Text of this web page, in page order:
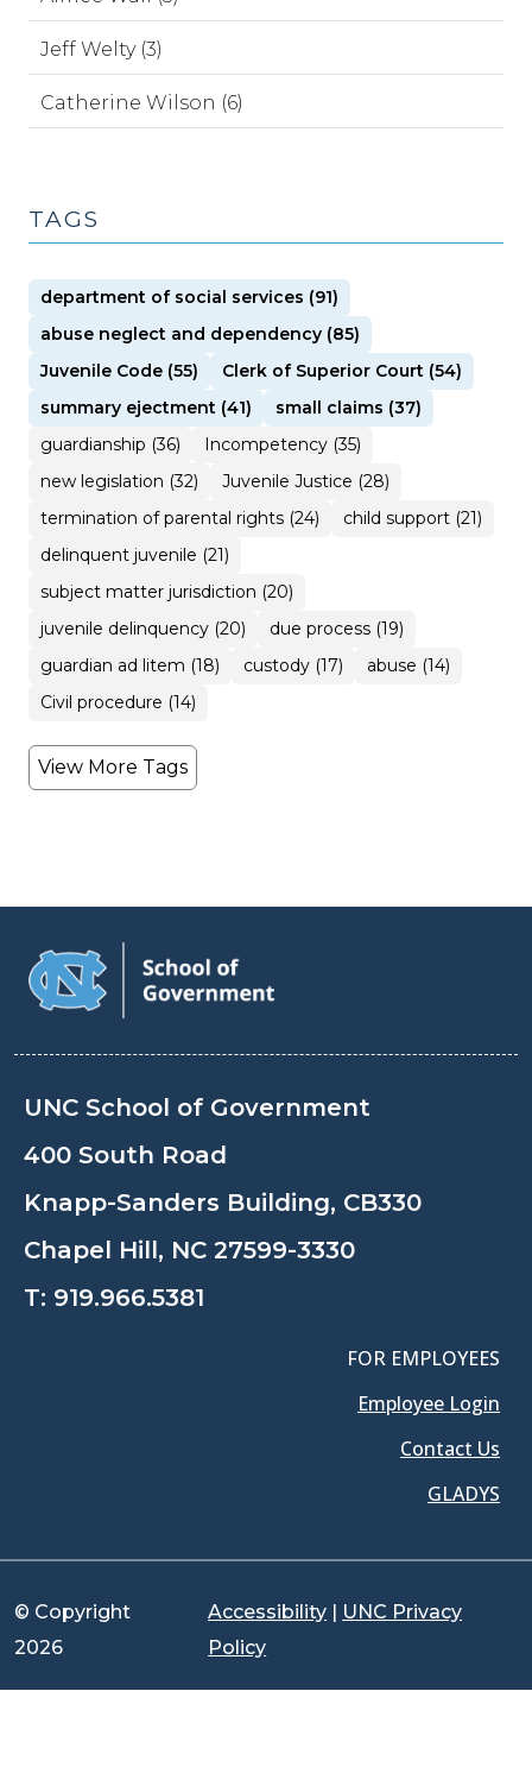
Jeff Welty (3)
Catherine Wilson (6)
TAGS
department of social services (91)
abuse neglect and dependency (85)
Juvenile Code (55)
Clerk of Superior Court (54)
summary ejectment (41)
small claims (37)
guardianship (36)
Incompetency (35)
new legislation (32)
Juvenile Justice (28)
termination of parental rights (24)
child support (21)
delinquent juvenile (21)
subject matter jurisdiction (20)
juvenile delinquency (20)
due process (19)
guardian ad litem (18)
custody (17)
abuse (14)
Civil procedure (14)
View More Tags
UNC School of Government
400 South Road
Knapp-Sanders Building, CB330
Chapel Hill, NC 27599-3330
T: 919.966.5381
FOR EMPLOYEES
Employee Login
Contact Us
GLADYS
© Copyright
2026
Accessibility | UNC Privacy
Policy